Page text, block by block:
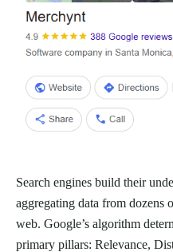
Search engines build their
aggregating data from dozens
web. Google’s algorithm
primary pillars: Relevance,